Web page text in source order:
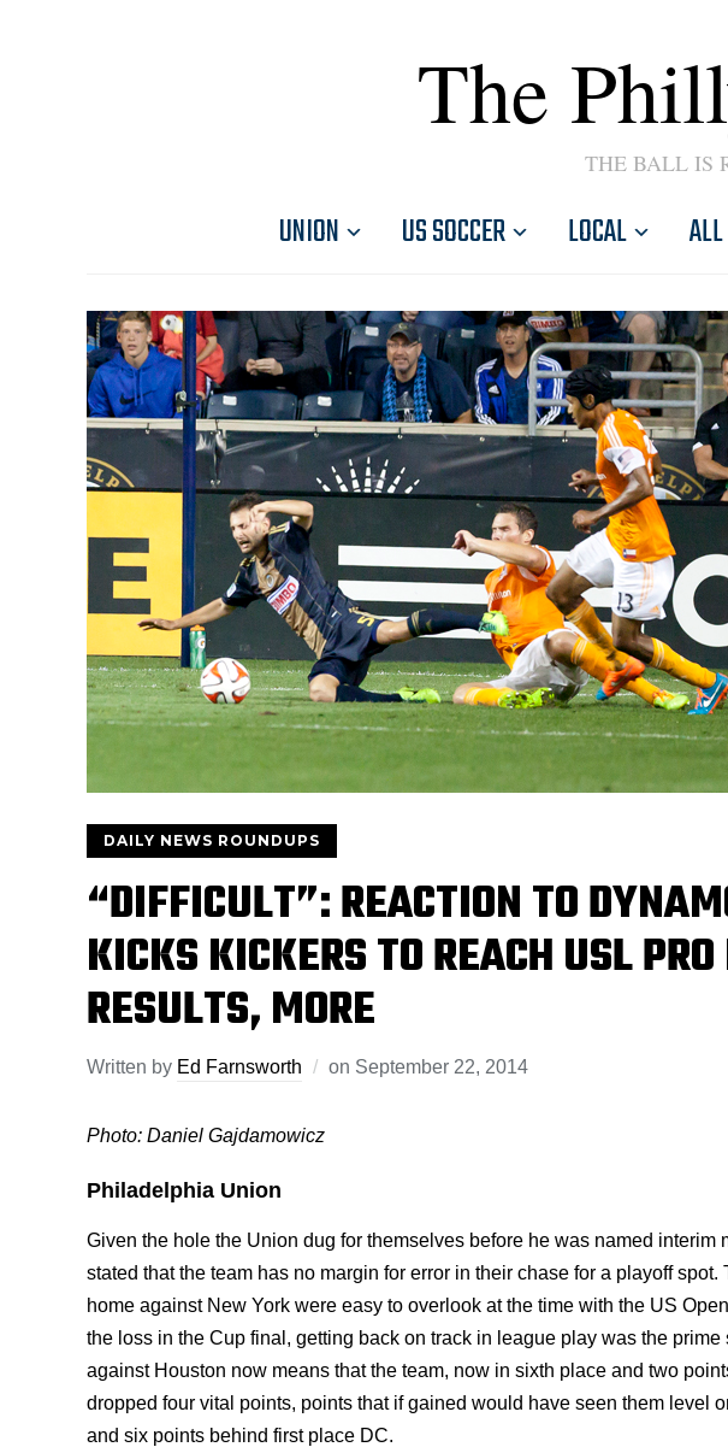
The
THE BALL IS
UNION US SOCCER LOCAL
DAILY NEWS ROUNDUPS
“DIFFICULT”: REACTION TO
KICKS KICKERS TO REACH USL
RESULTS, MORE
Written by Ed Farnsworth on September 22, 2014
Photo: Daniel Gajdamowicz
Philadelphia Union
Given the hole the Union dug for themselves before he was named interim
stated that the team has no margin for error in their chase for a playoff
home against New York were easy to overlook at the time with the US
the loss in the Cup final, getting back on track in league play was the prime
against Houston now means that the team, now in sixth place and two
dropped four vital points, points that if gained would have seen them level
and six points behind first place DC.